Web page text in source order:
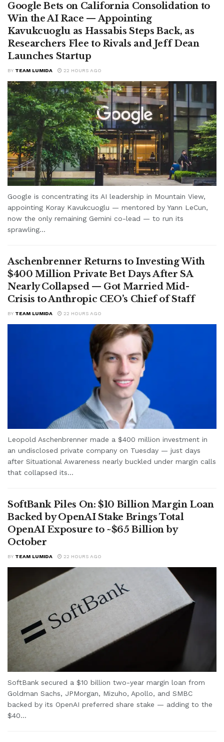
Google Bets on California Consolidation to
Win the AI Race — Appointing
Kavukcuoglu as Hassabis Steps Back, as
Researchers Flee to Rivals and Jeff Dean
Launches Startup
BY TEAM LUMIDA 22 HOURS AGO
Google is concentrating its AI leadership in Mountain View,
appointing Koray Kavukcuoglu — mentored by Yann LeCun,
now the only remaining Gemini co-lead — to run its
sprawling...
Aschenbrenner Returns to Investing With
$400 Million Private Bet Days After SA
Nearly Collapsed — Got Married Mid-
Crisis to Anthropic CEO’s Chief of Staff
BY TEAM LUMIDA 22 HOURS AGO
Leopold Aschenbrenner made a $400 million investment in
an undisclosed private company on Tuesday — just days
after Situational Awareness nearly buckled under margin calls
that collapsed its...
SoftBank Piles On: $10 Billion Margin Loan
Backed by OpenAI Stake Brings Total
OpenAI Exposure to ~$65 Billion by
October
BY TEAM LUMIDA 22 HOURS AGO
SoftBank secured a $10 billion two-year margin loan from
Goldman Sachs, JPMorgan, Mizuho, Apollo, and SMBC
backed by its OpenAI preferred share stake — adding to the
$40...